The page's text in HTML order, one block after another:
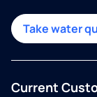
Take water
Current